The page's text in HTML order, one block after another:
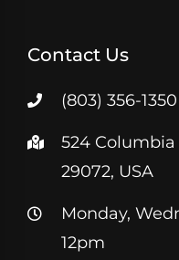
Contact Us
(803) 356-1350
524 Columbia
29072, USA
Monday,
12pm